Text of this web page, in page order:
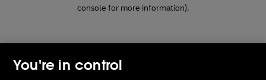
console for more information).
You're in control